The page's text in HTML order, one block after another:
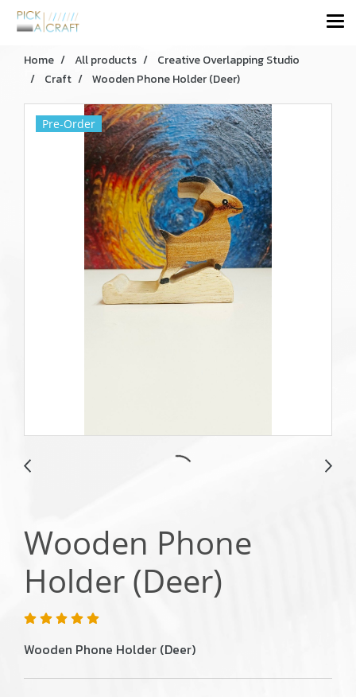
Home All products
Creative Overlapping Studio
Craft
Wooden Phone Holder (Deer)
Pre-Order
Wooden Phone
Holder (Deer)
Wooden Phone Holder (Deer)